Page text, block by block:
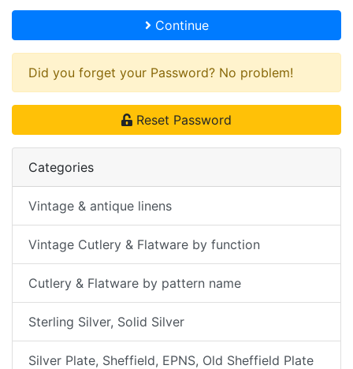
Continue
Did you forget your Password? No problem!
Reset Password
Categories
Vintage & antique linens
Vintage Cutlery & Flatware by function
Cutlery & Flatware by pattern name
Sterling Silver, Solid Silver
Silver Plate, Sheffield, EPNS, Old Sheffield Plate